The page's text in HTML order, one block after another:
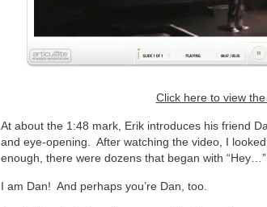
Click here to view
At about the 1:48 mark, Erik introduces his friend
and eye-opening. After watching the video, I
enough, there were dozens that began with “Hey…”
I am Dan! And perhaps you’re Dan, too.